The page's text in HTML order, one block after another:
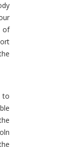
of
to